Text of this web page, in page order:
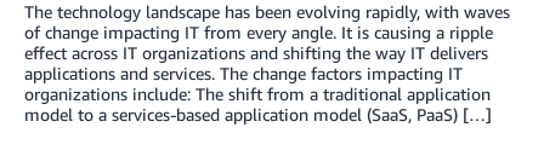
The technology landscape has been evolving rapidly, with waves
of change impacting IT from every angle. It is causing a ripple
effect across IT organizations and shifting the way IT delivers
applications and services. The change factors impacting IT
organizations include: The shift from a traditional application
model to a services-based application model (SaaS, PaaS) […]